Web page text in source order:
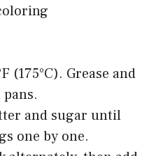
(175°C). Grease and
and sugar until
one by one.